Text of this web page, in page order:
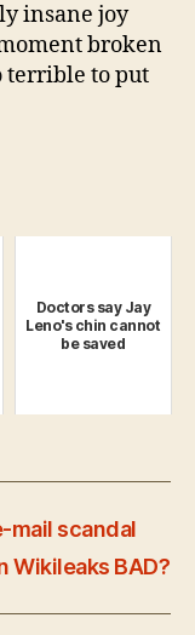
insane joy
broken
terrible to put
Doctors say Jay
Leno's chin cannot
be saved
mail scandal
Wikileaks BAD?